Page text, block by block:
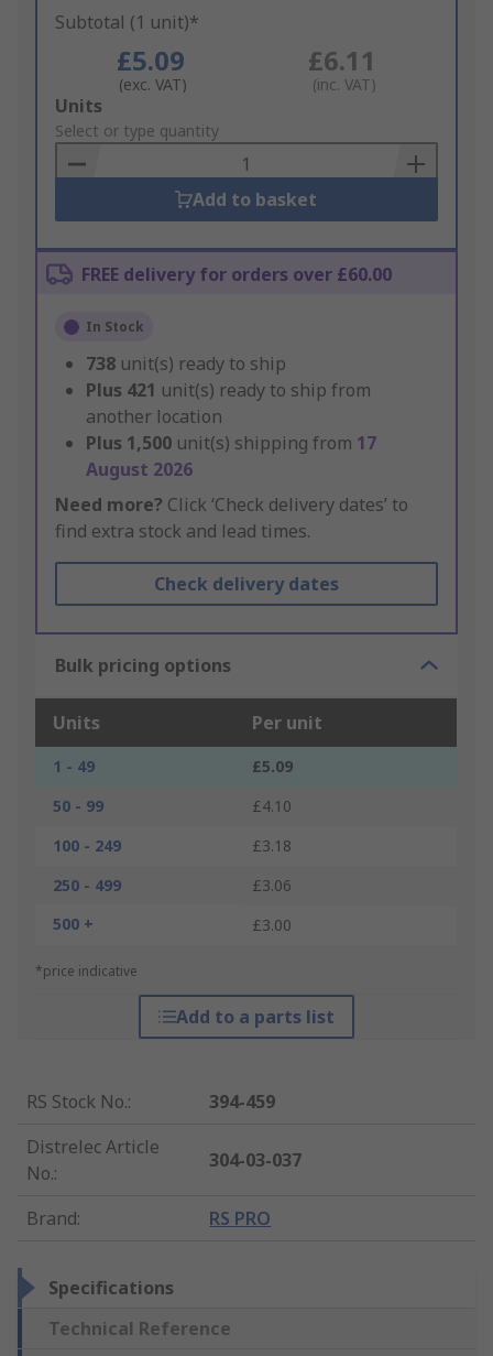
Subtotal (1 unit)*
£5.09
(exc. VAT)
£6.11
(inc. VAT)
Add
to
Basket
Units
Select or type quantity
Add to basket
FREE delivery for orders over £60.00
In Stock
738 unit(s) ready to ship
Plus 421 unit(s) ready to ship from
another location
Plus 1,500 unit(s) shipping from 17
August 2026
Need more? Click ‘Check delivery dates’ to
find extra stock and lead times.
Check delivery dates
Bulk pricing options
Units Per unit
1 - 49
£5.09
50 - 99
£4.10
100 - 249
£3.18
250 - 499
£3.06
500 +
£3.00
*price indicative
Add to a parts list
RS Stock No.:
394-459
Distrelec Article
No.:
304-03-037
Brand: RS PRO
Specifications
Technical Reference